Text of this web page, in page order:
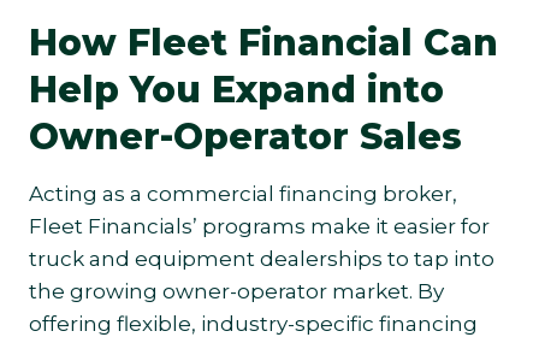
How Fleet Financial Can
Help You Expand into
Owner-Operator Sales
Acting as a commercial financing broker,
Fleet Financials’ programs make it easier for
truck and equipment dealerships to tap into
the growing owner-operator market. By
offering flexible, industry-specific financing